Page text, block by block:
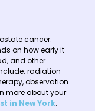
cancer.
on how early it
and other
radiation
observation
more about your
in New York.